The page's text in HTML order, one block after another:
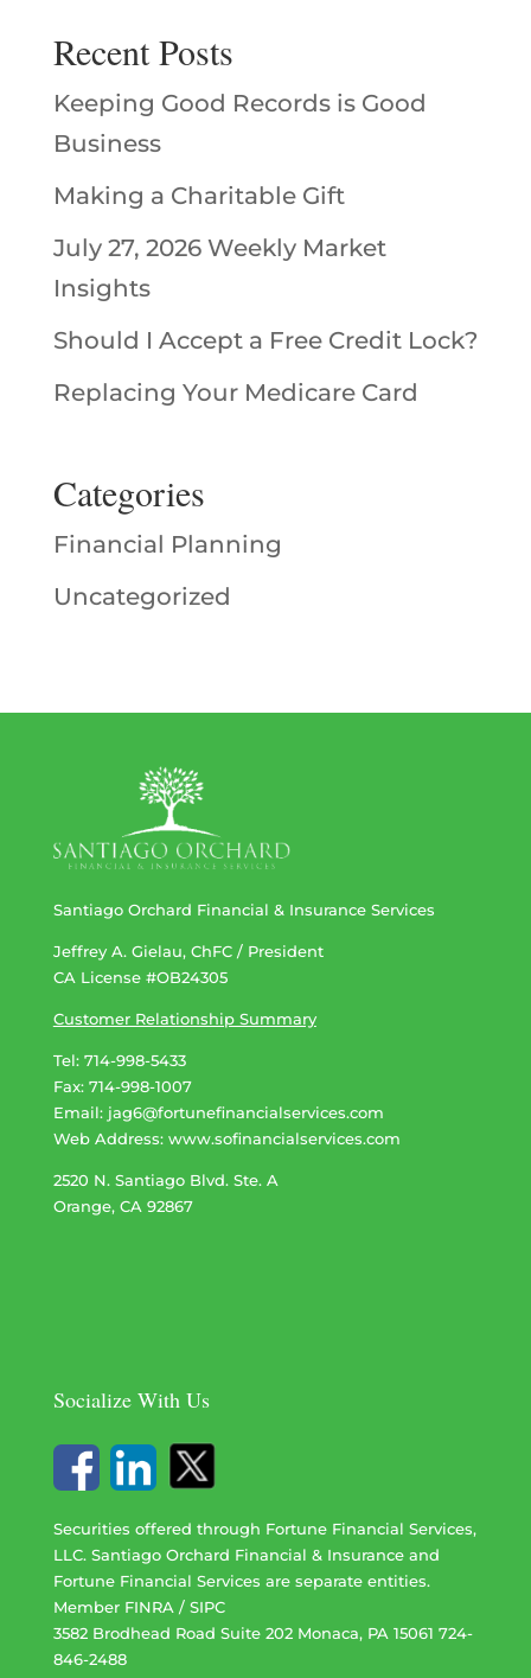
Recent Posts
Keeping Good Records is Good
Business
Making a Charitable Gift
July 27, 2026 Weekly Market
Insights
Should I Accept a Free Credit Lock?
Replacing Your Medicare Card
Categories
Financial Planning
Uncategorized
Santiago Orchard Financial & Insurance Services
Jeffrey A. Gielau, ChFC / President
CA License #OB24305
Customer Relationship Summary
Tel: 714-998-5433
Fax: 714-998-1007
Email: jag6@fortunefinancialservices.com
Web Address​​​​​​: www.sofinancialservices.com
2520 N. Santiago Blvd. Ste. A
Orange, CA 92867
Socialize With Us
Securities offered through Fortune Financial Services,
LLC. Santiago Orchard Financial & Insurance and
Fortune Financial Services are separate entities.
Member FINRA / SIPC
3582 Brodhead Road Suite 202 Monaca, PA 15061 724-
846-2488